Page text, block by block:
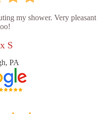
my shower. Very pleasant
S
PA